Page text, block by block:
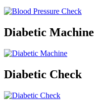
Diabetic Machine
Diabetic Check